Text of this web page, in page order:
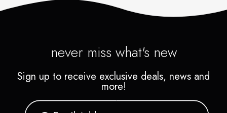
never miss what's new
Sign up to receive exclusive deals, news and
more!